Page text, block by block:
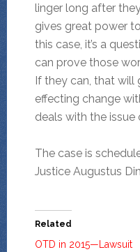
linger long after
gives great power
this case, it’s a
can prove those
If they can, that
effecting change
deals with the issue
The case is
Justice Augustus
Related
OTD in 2015—Lawsuit